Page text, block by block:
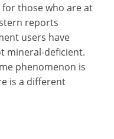
those who are at
reports
users have
mineral-deficient.
phenomenon is
is a different